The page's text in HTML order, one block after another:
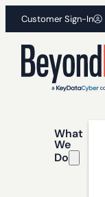
Customer Sign-In
What
We
Do